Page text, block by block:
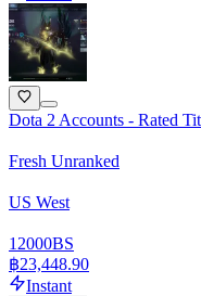
Dota 2 Accounts - Rated
Fresh Unranked
US West
12000BS
฿23,448.90
Instant